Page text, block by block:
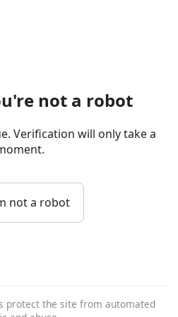
not a robot
Verification will only take a
not a robot
protect the site from automated